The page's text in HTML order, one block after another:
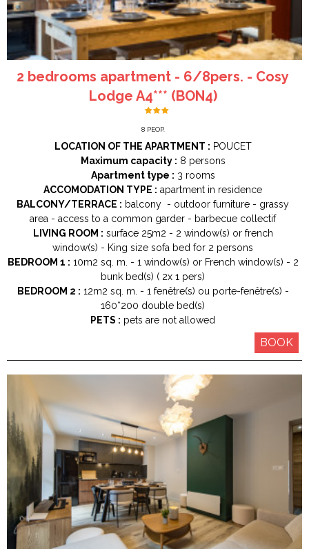
2 bedrooms apartment - 6/8pers. - Cosy
Lodge A4*** (BON4)
8 PEOP.
LOCATION OF THE APARTMENT : POUCET
Maximum capacity : 8 persons
Apartment type : 3 rooms
ACCOMODATION TYPE : apartment in residence
BALCONY/TERRACE : balcony outdoor furniture
grassy
area
access to a common garder
barbecue collectif
LIVING ROOM : surface 25m2 2 window(s) or french
window(s)
King size sofa bed for 2 persons
BEDROOM 1 : 10m2 sq. m. 1 window(s) or French window(s)
2
bunk bed(s) ( 2x 1 pers)
BEDROOM 2 : 12m2 sq. m. 1 fenêtre(s) ou porte-fenêtre(s)
160*200 double bed(s)
PETS : pets are not allowed
BOOK